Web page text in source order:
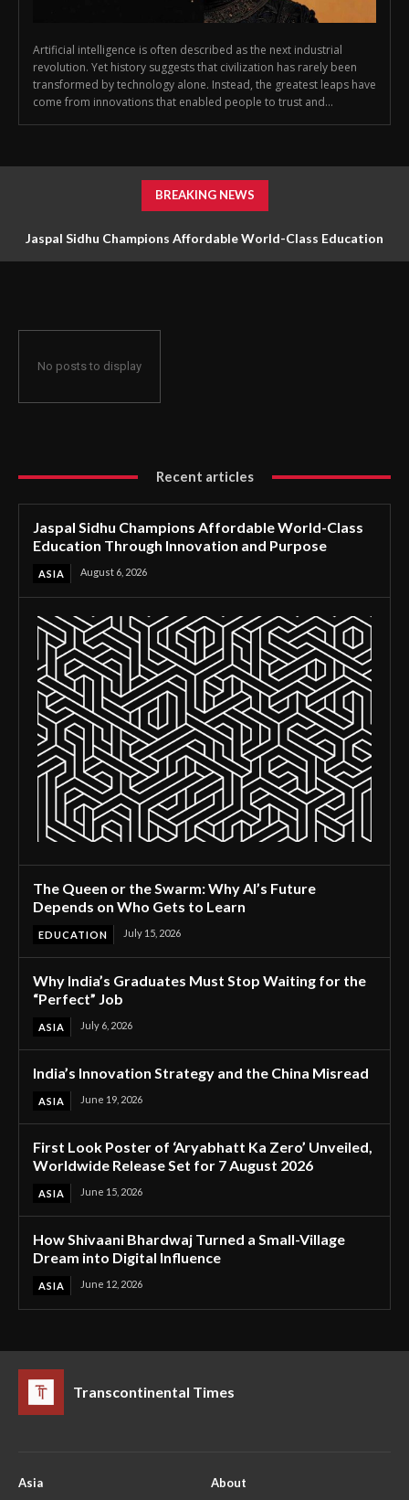
Artificial intelligence is often described as the next industrial
revolution. Yet history suggests that civilization has rarely been
transformed by technology alone. Instead, the greatest leaps have
come from innovations that enabled people to trust and...
BREAKING NEWS
Jaspal Sidhu Champions Affordable World-Class Education
No posts to display
Recent articles
Jaspal Sidhu Champions Affordable World-Class
Education Through Innovation and Purpose
ASIA August 6, 2026
The Queen or the Swarm: Why AI’s Future
Depends on Who Gets to Learn
EDUCATION July 15, 2026
Why India’s Graduates Must Stop Waiting for the
“Perfect” Job
ASIA July 6, 2026
India’s Innovation Strategy and the China Misread
ASIA June 19, 2026
First Look Poster of ‘Aryabhatt Ka Zero’ Unveiled,
Worldwide Release Set for 7 August 2026
ASIA June 15, 2026
How Shivaani Bhardwaj Turned a Small-Village
Dream into Digital Influence
ASIA June 12, 2026
Transcontinental Times
Asia
About